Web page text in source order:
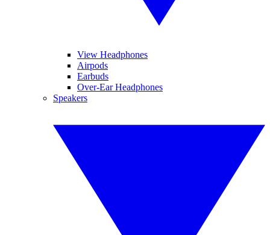
View Headphones
Airpods
Earbuds
Over-Ear Headphones
Speakers